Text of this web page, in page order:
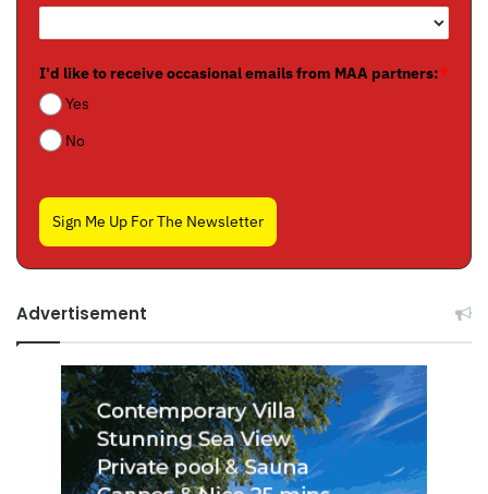
I'd like to receive occasional emails from MAA partners:*
Yes
No
Sign Me Up For The Newsletter
Advertisement